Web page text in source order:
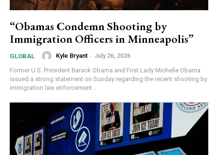
“Obamas Condemn Shooting by
Immigration Officers in Minneapolis”
GLOBAL Kyle Bryant - July 26, 2026
Former U.S. President Barack Obama and First Lady Michelle Obama
issued a strong statement on Sunday regarding the recent shooting by
immigration law enforcement...